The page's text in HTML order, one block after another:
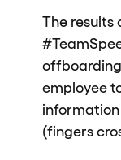
The results
offboarding
employee
information
(fingers